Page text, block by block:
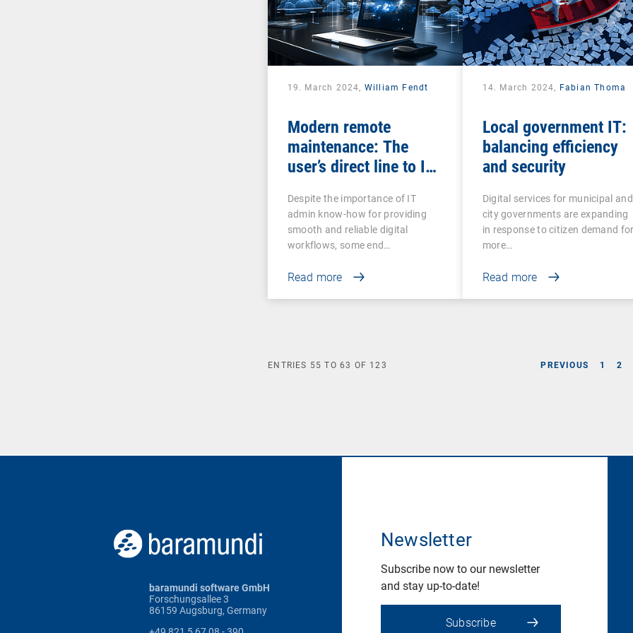
19. March 2024, William Fendt
Modern remote
maintenance: The
user’s direct line to IT
Despite the importance of IT
admin know-how for providing
smooth and reliable digital
workflows, some end…
Read more
14. March 2024, Fabian Thoma
Local government IT:
balancing efficiency
and security
Digital services for municipal and
city governments are expanding
in response to citizen demand
more…
Read more
PREVIOUS 1 2
ENTRIES 55 TO63 OF 123
baramundi software GmbH
Forschungsallee 3
86159 Augsburg, Germany
Newsletter
Subscribe now to our newsletter
and stay up-to-date!
Subscribe